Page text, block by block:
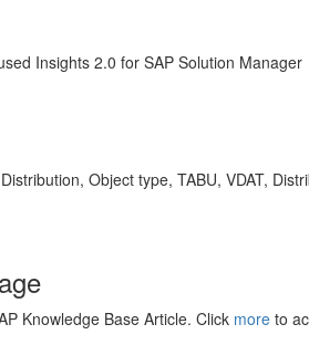
Insights 2.0 for SAP Solution Manager
Object type, TABU, VDAT,
Knowledge Base Article. Click more to